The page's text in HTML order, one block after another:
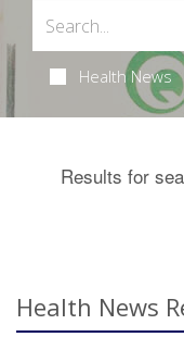
Health News
Results for
Health News